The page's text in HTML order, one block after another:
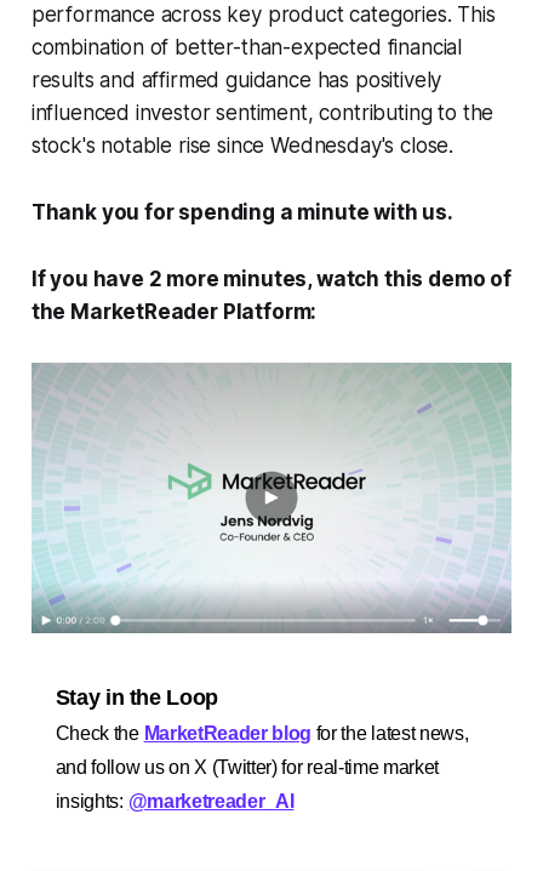
performance across key product categories. This
combination of better-than-expected financial
results and affirmed guidance has positively
influenced investor sentiment, contributing to the
stock's notable rise since Wednesday's close.
Thank you for spending a minute with us.
If you have 2 more minutes, watch this demo of
the MarketReader Platform:
Stay in the Loop
Check the MarketReader blog for the latest news,
and follow us on X (Twitter) for real-time market
insights: @marketreader_AI